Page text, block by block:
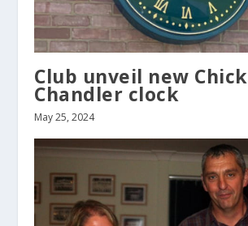
Club unveil new Chick
Chandler clock
May 25, 2024